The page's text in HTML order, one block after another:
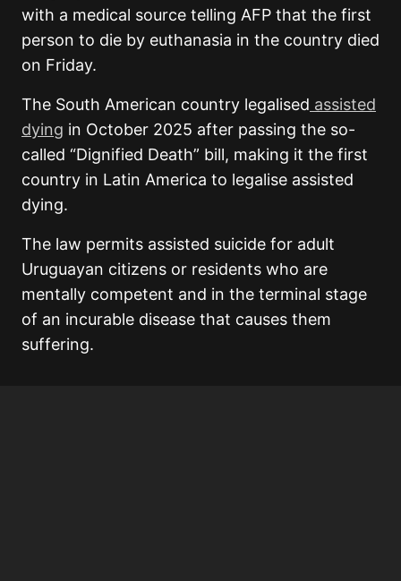
with a medical source telling AFP that the first
person to die by euthanasia in the country died
on Friday.
The South American country legalised assisted
dying in October 2025 after passing the so-
called “Dignified Death” bill, making it the first
country in Latin America to legalise assisted
dying.
The law permits assisted suicide for adult
Uruguayan citizens or residents who are
mentally competent and in the terminal stage
of an incurable disease that causes them
suffering.